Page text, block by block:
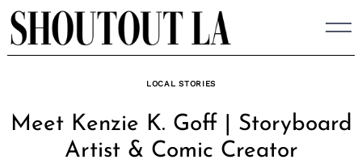
Skip
to
content
LOCAL STORIES
Meet Kenzie K. Goff | Storyboard
Artist & Comic Creator